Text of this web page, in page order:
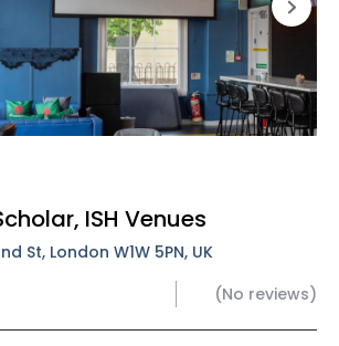
ISH Venues
St, London W1W 5PN, UK
(No reviews)